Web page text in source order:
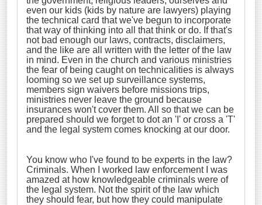
even our kids (kids by nature are lawyers) playing
the technical card that we've begun to incorporate
that way of thinking into all that think or do. If that's
not bad enough our laws, contracts, disclaimers,
and the like are all written with the letter of the law
in mind. Even in the church and various ministries
the fear of being caught on technicalities is always
looming so we set up surveillance systems,
members sign waivers before missions trips,
ministries never leave the ground because
insurances won't cover them. All so that we can be
prepared should we forget to dot an 'I' or cross a 'T'
and the legal system comes knocking at our door.
You know who I've found to be experts in the law?
Criminals. When I worked law enforcement I was
amazed at how knowledgeable criminals were of
the legal system. Not the spirit of the law which
they should fear, but how they could manipulate